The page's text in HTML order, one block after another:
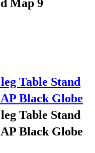
Map 9
Table Stand
Black Globe
Table Stand
Black Globe